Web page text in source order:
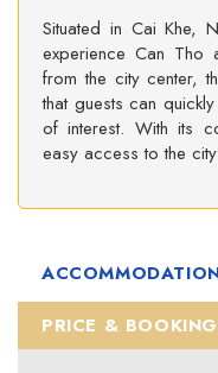
Situated in Cai Khe,
experience Can Tho
from the city center,
that guests can
of interest. With its
easy access to the
PRICE &